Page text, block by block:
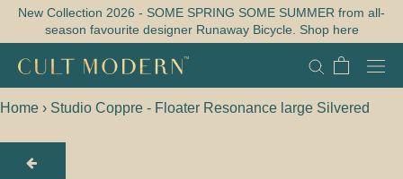
Skip
content
New Collection 2026 - SOME SPRING SOME SUMMER from all-
season favourite designer Runaway Bicycle. Shop here
Home › Studio Coppre - Floater Resonance large Silvered